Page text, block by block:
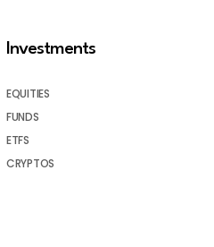
Investments
EQUITIES
FUNDS
ETFS
CRYPTOS